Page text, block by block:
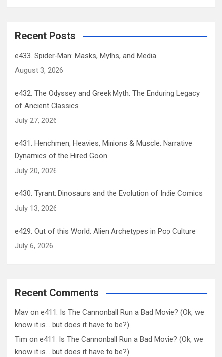
Recent Posts
e433. Spider-Man: Masks, Myths, and Media
August 3, 2026
e432. The Odyssey and Greek Myth: The Enduring Legacy
of Ancient Classics
July 27, 2026
e431. Henchmen, Heavies, Minions & Muscle: Narrative
Dynamics of the Hired Goon
July 20, 2026
e430. Tyrant: Dinosaurs and the Evolution of Indie Comics
July 13, 2026
e429. Out of this World: Alien Archetypes in Pop Culture
July 6, 2026
Recent Comments
Mav on e411. Is The Cannonball Run a Bad Movie? (Ok, we
know it is… but does it have to be?)
Tim on e411. Is The Cannonball Run a Bad Movie? (Ok, we
know it is… but does it have to be?)